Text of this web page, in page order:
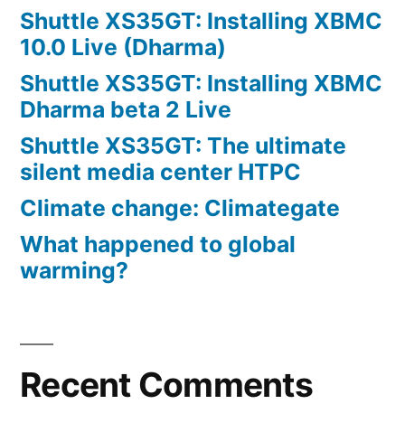
Shuttle XS35GT: Installing XBMC
10.0 Live (Dharma)
Shuttle XS35GT: Installing XBMC
Dharma beta 2 Live
Shuttle XS35GT: The ultimate
silent media center HTPC
Climate change: Climategate
What happened to global
warming?
Recent Comments